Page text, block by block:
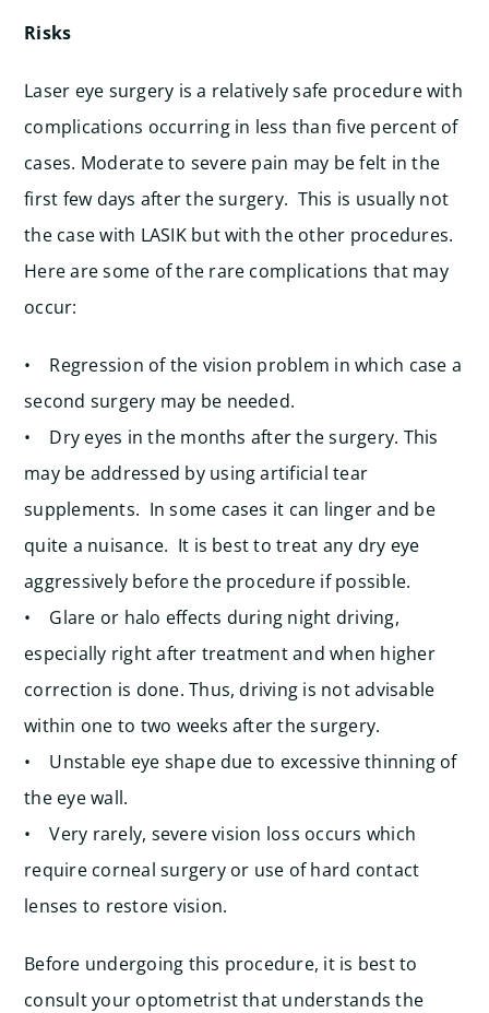
Risks
Laser eye surgery is a relatively safe procedure with
complications occurring in less than five percent of
cases. Moderate to severe pain may be felt in the
first few days after the surgery. This is usually not
the case with LASIK but with the other procedures.
Here are some of the rare complications that may
occur:
• Regression of the vision problem in which case a
second surgery may be needed.
• Dry eyes in the months after the surgery. This
may be addressed by using artificial tear
supplements. In some cases it can linger and be
quite a nuisance. It is best to treat any dry eye
aggressively before the procedure if possible.
• Glare or halo effects during night driving,
especially right after treatment and when higher
correction is done. Thus, driving is not advisable
within one to two weeks after the surgery.
• Unstable eye shape due to excessive thinning of
the eye wall.
• Very rarely, severe vision loss occurs which
require corneal surgery or use of hard contact
lenses to restore vision.
Before undergoing this procedure, it is best to
consult your optometrist that understands the